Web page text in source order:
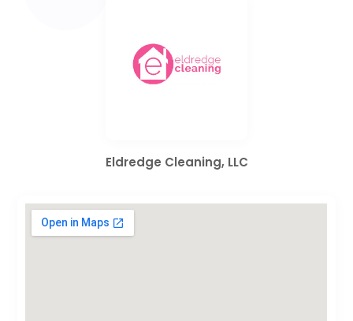
Eldredge Cleaning, LLC